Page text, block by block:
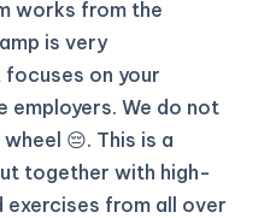
works from the
is very
on your
employers. We do not
😔. This is a
together with high-
from all over